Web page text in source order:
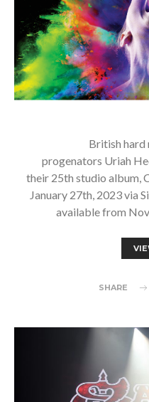
British hard
progenators Uriah
their 25th studio album,
January 27th, 2023 via
available from
SHARE